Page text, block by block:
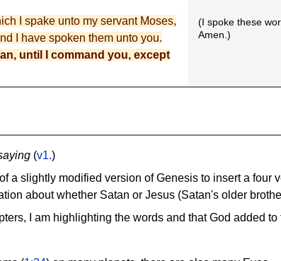
I spake unto my servant Moses,
I have spoken them unto you.
until I command you, except
(I spoke these
Amen.)
(v1.)
a slightly modified version of Genesis to insert a four
about whether Satan or Jesus (Satan's older
I am highlighting the words and that God added